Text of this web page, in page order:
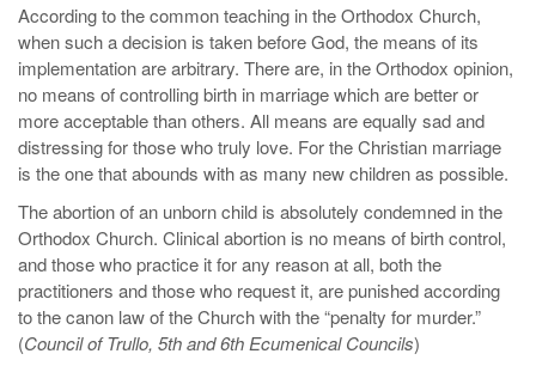
According to the common teaching in the Orthodox Church,
when such a decision is taken before God, the means of its
implementation are arbitrary. There are, in the Orthodox opinion,
no means of controlling birth in marriage which are better or
more acceptable than others. All means are equally sad and
distressing for those who truly love. For the Christian marriage
is the one that abounds with as many new children as possible.
The abortion of an unborn child is absolutely condemned in the
Orthodox Church. Clinical abortion is no means of birth control,
and those who practice it for any reason at all, both the
practitioners and those who request it, are punished according
to the canon law of the Church with the “penalty for murder.”
(Council of Trullo, 5th and 6th Ecumenical Councils)